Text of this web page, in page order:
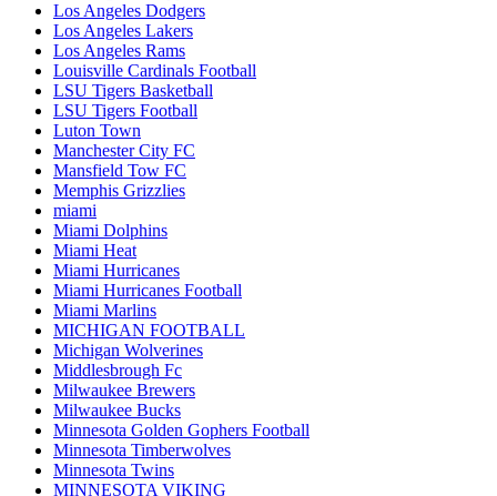
Los Angeles Dodgers
Los Angeles Lakers
Los Angeles Rams
Louisville Cardinals Football
LSU Tigers Basketball
LSU Tigers Football
Luton Town
Manchester City FC
Mansfield Tow FC
Memphis Grizzlies
miami
Miami Dolphins
Miami Heat
Miami Hurricanes
Miami Hurricanes Football
Miami Marlins
MICHIGAN FOOTBALL
Michigan Wolverines
Middlesbrough Fc
Milwaukee Brewers
Milwaukee Bucks
Minnesota Golden Gophers Football
Minnesota Timberwolves
Minnesota Twins
MINNESOTA VIKING